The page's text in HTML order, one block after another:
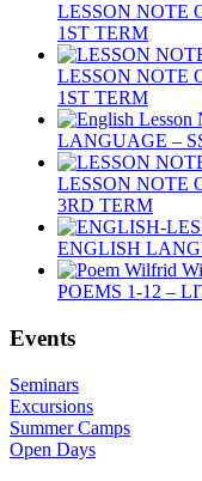
LESSON NOTE
1ST TERM
LESSON NOTE
1ST TERM
LANGUAGE –
LESSON NOTE
3RD TERM
ENGLISH
POEMS 1-12 –
Events
Seminars
Excursions
Summer Camps
Open Days